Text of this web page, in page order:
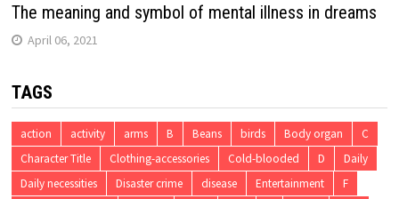
The meaning and symbol of mental illness in dreams
April 06, 2021
TAGS
action activity arms B Beans birds Body organ
C
Character Title
Clothing-accessories Cold-blooded D
Daily
Daily necessities
Disaster crime disease Entertainment
F